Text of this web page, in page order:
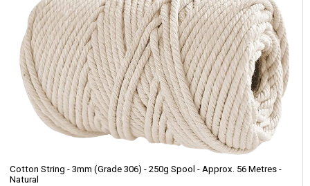
Cotton String - 3mm (Grade 306) - 250g Spool - Approx. 56 Metres -
Natural